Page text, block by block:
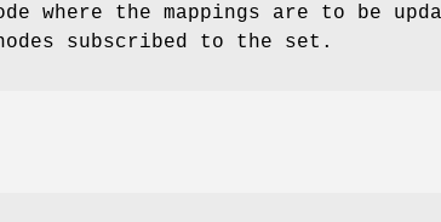
where the mappings are to be
subscribed to the set.